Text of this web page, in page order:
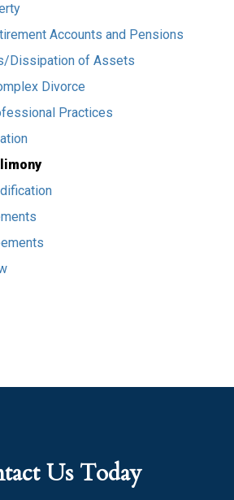
Accounts and Pensions
Dissipation of Assets
Divorce
Practices
Us Today